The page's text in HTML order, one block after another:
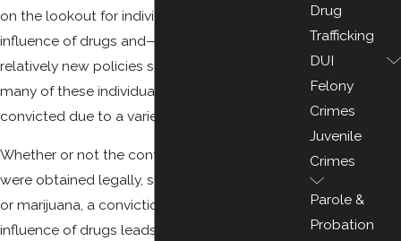
on the lookout for individuals driving under the
influence of drugs and—especially with the
relatively new policies surrounding marijuana—
many of these individuals may be wrongfully
convicted due to a variety of reasons.
Whether or not the controlled substances
were obtained legally, such as prescription pills
or marijuana, a conviction for driving under the
influence of drugs leads to the same or worse
Drug
Trafficking
DUI
Felony
Crimes
Juvenile
Crimes
Parole &
Probation